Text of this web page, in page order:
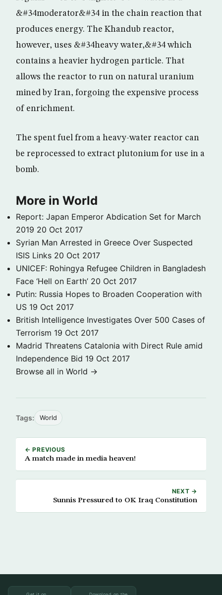
&#34moderator&#34 in the chain reaction that
produces energy. The Khandub reactor,
however, uses &#34heavy water,&#34 which
contains a heavier hydrogen particle. That
allows the reactor to run on natural uranium
mined by Iran, forgoing the expensive process
of enrichment.
The spent fuel from a heavy-water reactor can
be reprocessed to extract plutonium for use in a
bomb.
More in World
Report: Japan Emperor Abdication Set for March
2019 20 Oct 2017
Syrian Man Arrested in Greece Over Suspected
ISIS Links 20 Oct 2017
UNICEF: Rohingya Refugee Children in Bangladesh
Face ‘Hell on Earth’ 20 Oct 2017
Putin: Russia Hopes to Broaden Cooperation with
US 19 Oct 2017
British Intelligence Investigates Over 500 Cases of
Terrorism 19 Oct 2017
Madrid Threatens Catalonia with Direct Rule amid
Independence Bid 19 Oct 2017
Browse all in World →
Tags: World
← PREVIOUS
A match made in media heaven!
NEXT →
Sunnis Pressured to OK Iraq Constitution